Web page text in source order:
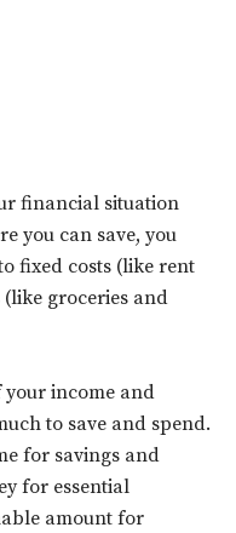
financial situation
you can save, you
fixed costs (like rent
groceries and
your income and
to save and spend.
for savings and
for essential
amount for